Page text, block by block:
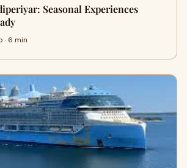
Seasonal Experiences
· 6 min